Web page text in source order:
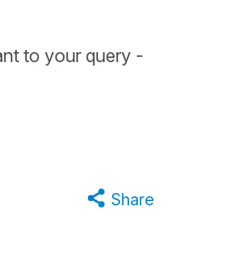
to your query -
Share